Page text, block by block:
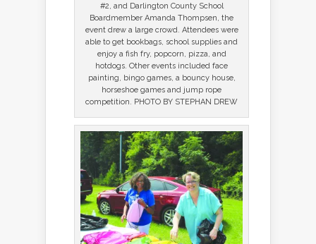
#2, and Darlington County School
Boardmember Amanda Thompsen, the
event drew a large crowd. Attendees were
able to get bookbags, school supplies and
enjoy a fish fry, popcorn, pizza, and
hotdogs. Other events included face
painting, bingo games, a bouncy house,
horseshoe games and jump rope
competition. PHOTO BY STEPHAN DREW